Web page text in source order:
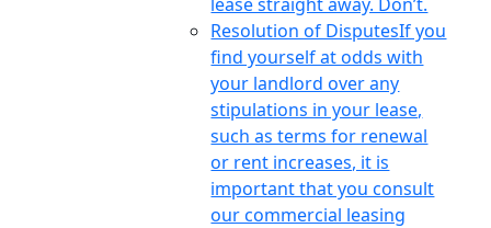
Resolution of DisputesIf you
find yourself at odds with
your landlord over any
stipulations in your lease,
such as terms for renewal
or rent increases, it is
important that you consult
our commercial leasing